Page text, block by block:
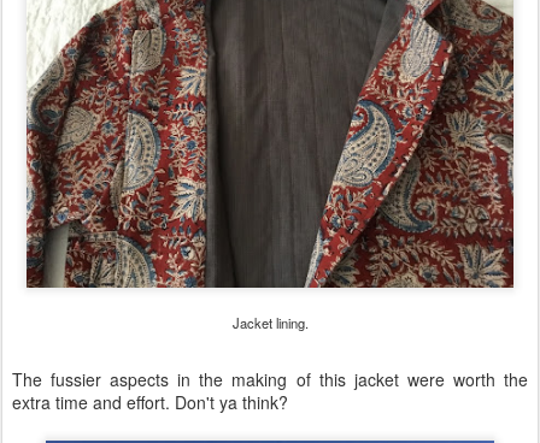
Jacket lining.
The fussier aspects in the making of this jacket were worth the
extra time and effort. Don't ya think?